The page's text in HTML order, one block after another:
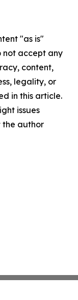
"as is"
not accept any
content,
legality, or
in this article.
issues
the author